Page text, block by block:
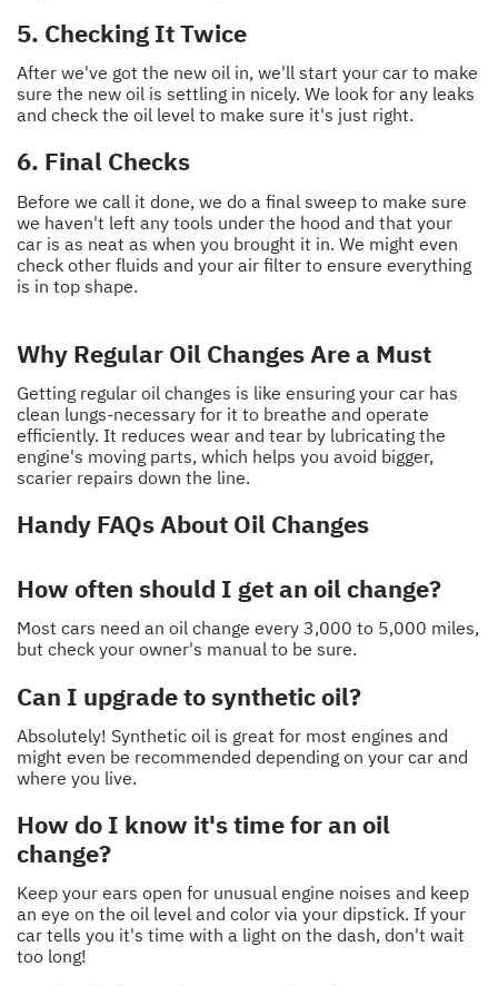
5. Checking It Twice
After we've got the new oil in, we'll start your car to make
sure the new oil is settling in nicely. We look for any leaks
and check the oil level to make sure it's just right.
6. Final Checks
Before we call it done, we do a final sweep to make sure
we haven't left any tools under the hood and that your
car is as neat as when you brought it in. We might even
check other fluids and your air filter to ensure everything
is in top shape.
Why Regular Oil Changes Are a Must
Getting regular oil changes is like ensuring your car has
clean lungs-necessary for it to breathe and operate
efficiently. It reduces wear and tear by lubricating the
engine's moving parts, which helps you avoid bigger,
scarier repairs down the line.
Handy FAQs About Oil Changes
How often should I get an oil change?
Most cars need an oil change every 3,000 to 5,000 miles,
but check your owner's manual to be sure.
Can I upgrade to synthetic oil?
Absolutely! Synthetic oil is great for most engines and
might even be recommended depending on your car and
where you live.
How do I know it's time for an oil
change?
Keep your ears open for unusual engine noises and keep
an eye on the oil level and color via your dipstick. If your
car tells you it's time with a light on the dash, don't wait
too long!